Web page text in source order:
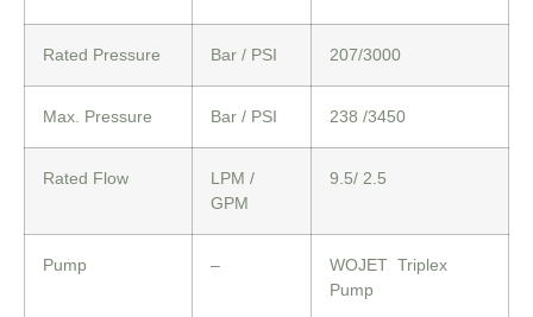
Rated Pressure Bar / PSI 207/3000
Max. Pressure Bar / PSI 238 /3450
Rated Flow
LPM /
GPM
9.5/ 2.5
Pump –
WOJET Triplex
Pump